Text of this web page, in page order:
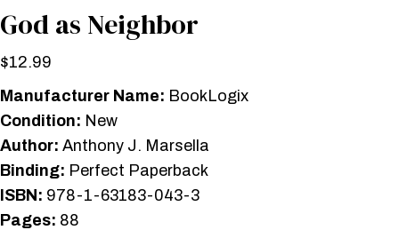
God as Neighbor
$12.99
Manufacturer Name: BookLogix
Condition: New
Author: Anthony J. Marsella
Binding: Perfect Paperback
ISBN: 978-1-63183-043-3
Pages: 88